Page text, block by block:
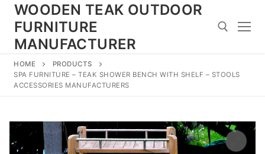
Skip
content
WOODEN TEAK OUTDOOR
FURNITURE
MANUFACTURER
Search for:
HOME
PRODUCTS
SPA FURNITURE – TEAK SHOWER BENCH WITH SHELF – STOOLS
ACCESSORIES MANUFACTURERS